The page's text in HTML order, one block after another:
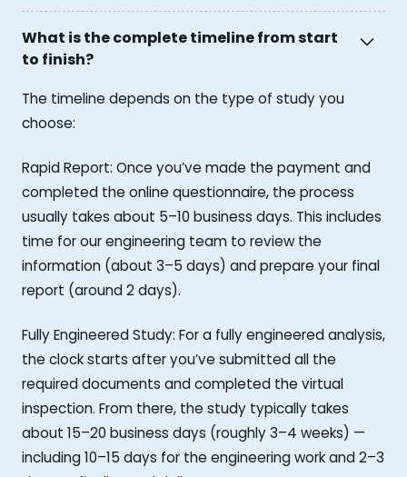
What is the complete timeline from start
to finish?
The timeline depends on the type of study you
choose:
Rapid Report: Once you’ve made the payment and
completed the online questionnaire, the process
usually takes about 5–10 business days. This includes
time for our engineering team to review the
information (about 3–5 days) and prepare your final
report (around 2 days).
Fully Engineered Study: For a fully engineered analysis,
the clock starts after you’ve submitted all the
required documents and completed the virtual
inspection. From there, the study typically takes
about 15–20 business days (roughly 3–4 weeks) —
including 10–15 days for the engineering work and 2–3